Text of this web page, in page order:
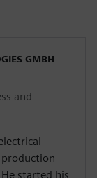
GMBH
and
started his